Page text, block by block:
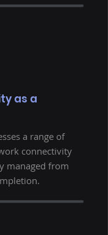
as a
a range of
connectivity
managed from